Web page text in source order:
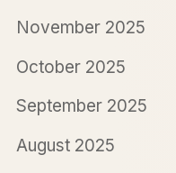
November 2025
October 2025
September 2025
August 2025